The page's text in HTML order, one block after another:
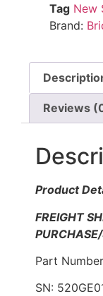
Tag New
Brand:
Reviews
Product
FREIGHT
Part
SN: